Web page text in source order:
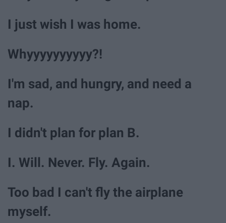
I just wish I was home.
Whyyyyyyyyyy?!
I'm sad, and hungry, and need a
nap.
I didn't plan for plan B.
I. Will. Never. Fly. Again.
Too bad I can't fly the airplane
myself.